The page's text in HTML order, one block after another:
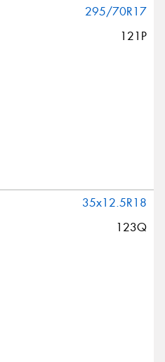
295/70R17
121P
35x12.5R18
123Q